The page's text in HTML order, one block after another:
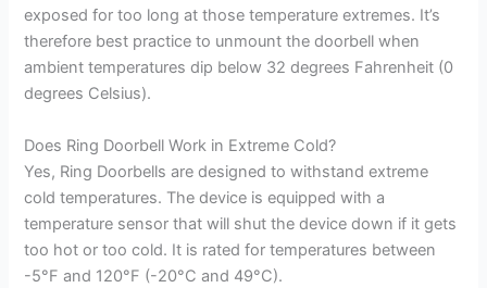
exposed for too long at those temperature extremes. It’s
therefore best practice to unmount the doorbell when
ambient temperatures dip below 32 degrees Fahrenheit (0
degrees Celsius).
Does Ring Doorbell Work in Extreme Cold?
Yes, Ring Doorbells are designed to withstand extreme
cold temperatures. The device is equipped with a
temperature sensor that will shut the device down if it gets
too hot or too cold. It is rated for temperatures between
-5°F and 120°F (-20°C and 49°C).